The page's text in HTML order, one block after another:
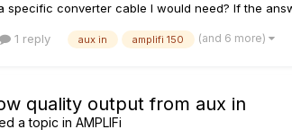
specific converter cable I would need? If the
1 reply aux in amplifi 150 (and 6 more)
quality output from aux in
a topic in AMPLIFi